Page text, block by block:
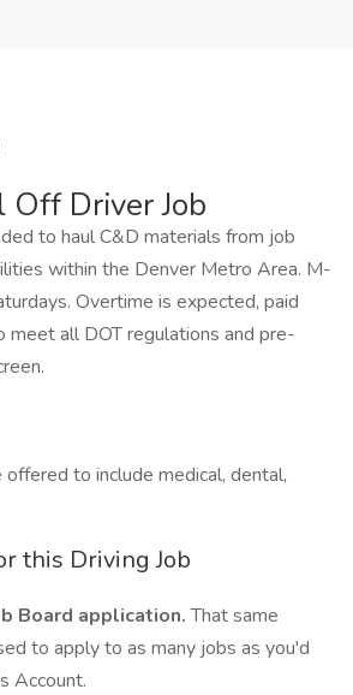
Off Driver Job
to haul C&D materials from job
within the Denver Metro Area. M-
Overtime is expected, paid
all DOT regulations and pre-
to include medical, dental,
this Driving Job
Board application.That same
to apply to as many jobs as you'd
Account.